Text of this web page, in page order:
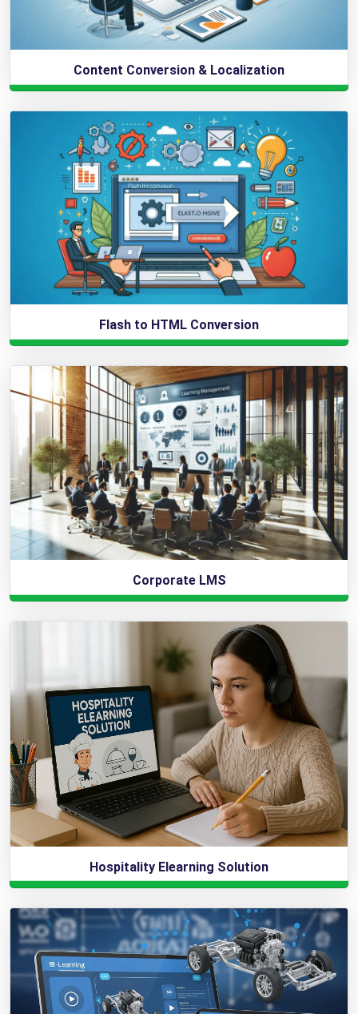
Content Conversion & Localization
Flash to HTML Conversion
Corporate LMS
Hospitality Elearning Solution